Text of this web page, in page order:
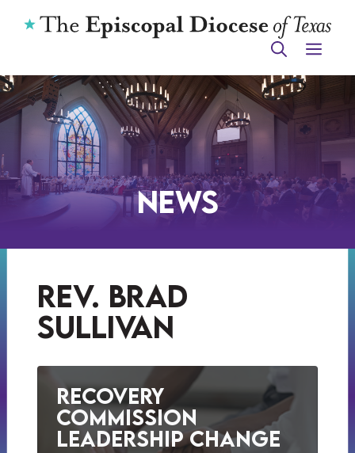
News
rev. brad
sullivan
Recovery
Commission
Leadership Change